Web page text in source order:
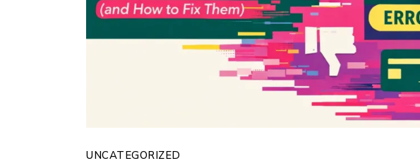
UNCATEGORIZED